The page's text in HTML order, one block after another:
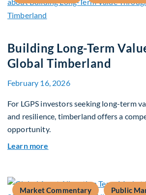
Building Long-Term
Global Timberland
February 16, 2026
For LGPS investors seeking long-term
and resilience, timberland offers a
opportunity.
Learn more
Market Commentary Public